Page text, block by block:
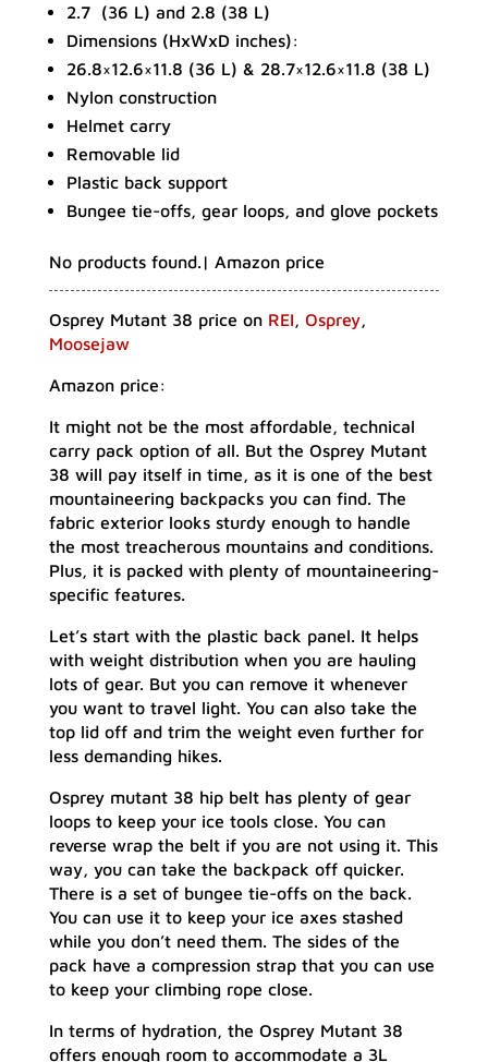
2.7 (36 L) and 2.8 (38 L)
Dimensions (HxWxD inches):
26.8×12.6×11.8 (36 L) & 28.7×12.6×11.8 (38 L)
Nylon construction
Helmet carry
Removable lid
Plastic back support
Bungee tie-offs, gear loops, and glove pockets
No products found. | Amazon price
Osprey Mutant 38 price on REI, Osprey,
Moosejaw
Amazon price:
It might not be the most affordable, technical
carry pack option of all. But the Osprey Mutant
38 will pay itself in time, as it is one of the best
mountaineering backpacks you can find. The
fabric exterior looks sturdy enough to handle
the most treacherous mountains and conditions.
Plus, it is packed with plenty of mountaineering-
specific features.
Let’s start with the plastic back panel. It helps
with weight distribution when you are hauling
lots of gear. But you can remove it whenever
you want to travel light. You can also take the
top lid off and trim the weight even further for
less demanding hikes.
Osprey mutant 38 hip belt has plenty of gear
loops to keep your ice tools close. You can
reverse wrap the belt if you are not using it. This
way, you can take the backpack off quicker.
There is a set of bungee tie-offs on the back.
You can use it to keep your ice axes stashed
while you don’t need them. The sides of the
pack have a compression strap that you can use
to keep your climbing rope close.
In terms of hydration, the Osprey Mutant 38
offers enough room to accommodate a 3L